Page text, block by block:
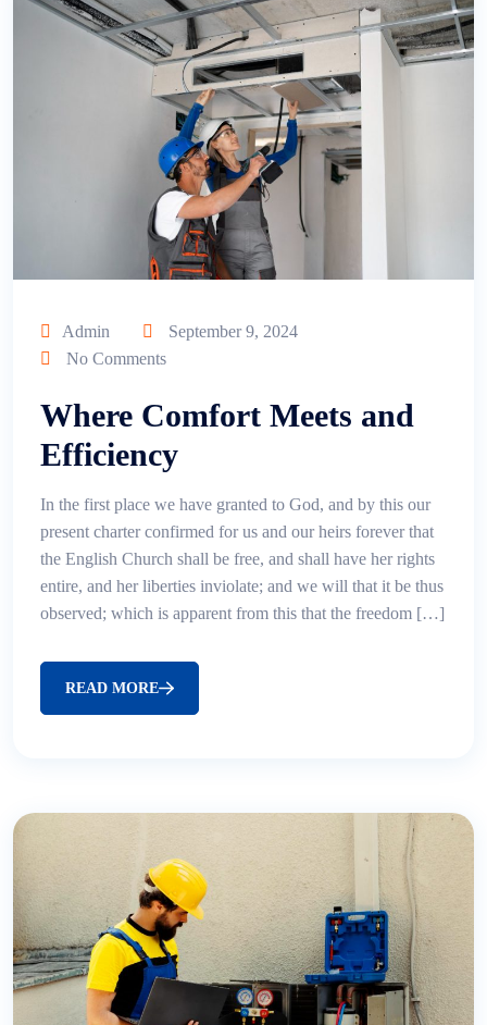
Admin
September 9, 2024
No Comments
Where Comfort Meets and
Efficiency
In the first place we have granted to God, and by this our
present charter confirmed for us and our heirs forever that
the English Church shall be free, and shall have her rights
entire, and her liberties inviolate; and we will that it be thus
observed; which is apparent from this that the freedom […]
READ MORE